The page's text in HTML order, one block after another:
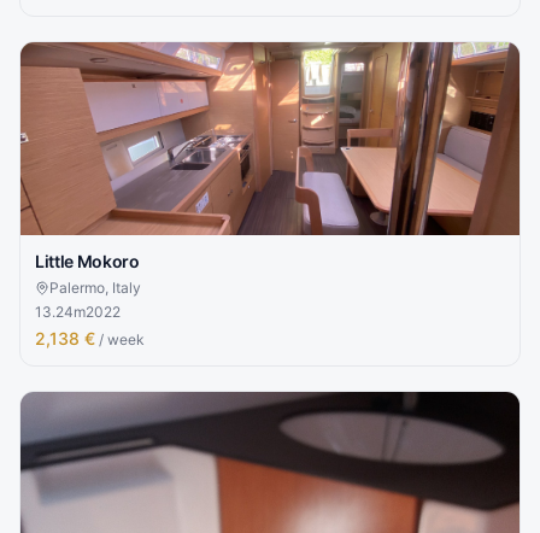
Little Mokoro
Palermo, Italy
13.24m2022
2,138 € / week